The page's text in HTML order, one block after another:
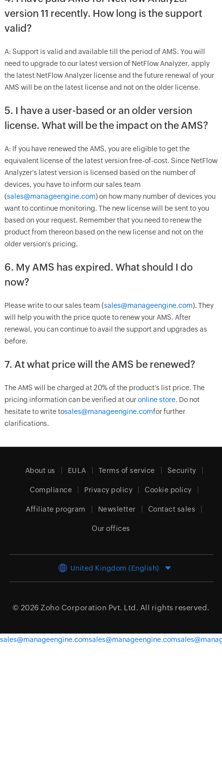
version 11 recently. How long is the support
valid?
A: Support is valid and available till the period of AMS. You will
need to upgrade to our latest version of NetFlow Analyzer, apply
the latest NetFlow Analyzer license and the future renewal of your
AMS will be on the latest license and not on the older license.
5. I have a user-based or an older version
license. What will be the impact on the AMS?
A: If you have renewed the AMS, you are eligible to get the
equivalent license of the latest version free-of-cost. Since NetFlow
Analyzer's latest version is licensed based on the number of
devices, you have to inform our sales team
(sales@manageengine.com) on how many number of devices you
want to continue monitoring. The new license will be sent to you
based on your request. Remember that you need to renew the
product from thereon based on the new license and not on the
older version's pricing.
6. My AMS has expired. What should I do
now?
Please write to our sales team (sales@manageengine.com). They
will help you with the price quote to renew your AMS. After
renewal, you can continue to avail the support and upgrades as
before.
7. At what price will the AMS be renewed?
The AMS will be charged at 20% of the product's list price. The
pricing information can be verified at ouronline store. Do not
hesitate to write tosales@manageengine.comfor further
clarifications.
About us EULA Terms of service Security
Compliance Privacy policy Cookie policy
Affiliate program Newsletter Contact sales
Our offices
United Kingdom (English)
© 2026 Zoho Corporation Pvt. Ltd. All rights reserved.
sales@manageengine.comsales@manageengine.com